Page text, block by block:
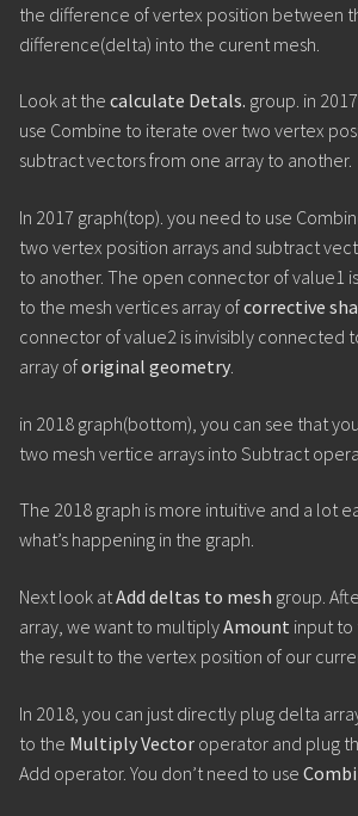
the difference of vertex position between
difference(delta) into the curent mesh.
Look at the calculate Detals. group. in
use Combine to iterate over two vertex
subtract vectors from one array to another.
In 2017 graph(top). you need to use
two vertex position arrays and subtract
to another. The open connector of value1
to the mesh vertices array ofcorrective
connector of value2 is invisibly connected
array oforiginal geometry.
in 2018 graph(bottom), you can see that
two mesh vertice arrays into Subtract
The 2018 graph is more intuitive and a lot
what’s happening in the graph.
Next look atAdd deltas to mesh group.
array, we want to multiplyAmount input to
the result to the vertex position of our
In 2018, you can just directly plug delta
to the Multiply Vector operator and plug
Add operator. You don’t need to use